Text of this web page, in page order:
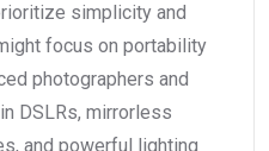
simplicity and
focus on portability
photographers and
DSLRs, mirrorless
and powerful lighting